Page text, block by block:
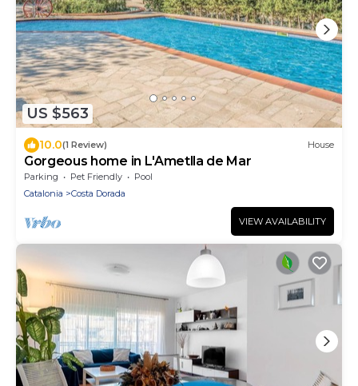
US $563
10.0(1 Review) House
Gorgeous home in L'Ametlla de Mar
Parking Pet Friendly
Pool
Catalonia
Costa Dorada
VIEW AVAILABILITY